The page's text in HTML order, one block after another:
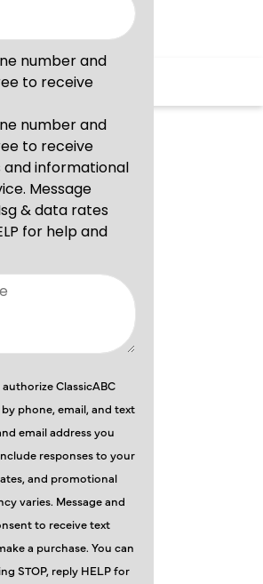
ClassicABC
phone, email, and text
email address you
responses to your
and promotional
varies. Message and
to receive text
a purchase. You can
STOP, reply HELP for